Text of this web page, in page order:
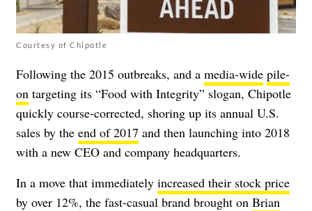
Courtesy of Chipotle
Following the 2015 outbreaks, and a media-wide pile-
on targeting its “Food with Integrity” slogan, Chipotle
quickly course-corrected, shoring up its annual U.S.
sales by the end of 2017 and then launching into 2018
with a new CEO and company headquarters.
In a move that immediately increased their stock price
by over 12%, the fast-casual brand brought on Brian